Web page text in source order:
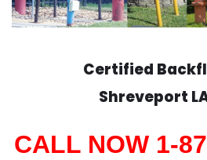
Certified
Shreveport
CALL NOW 1-